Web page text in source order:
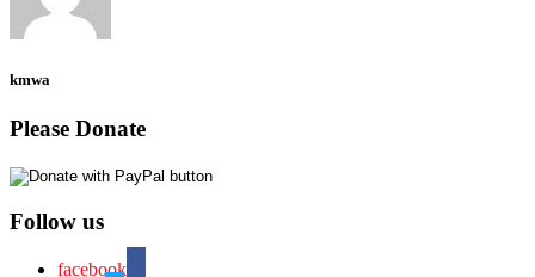
kmwa
Please Donate
Follow us
facebook